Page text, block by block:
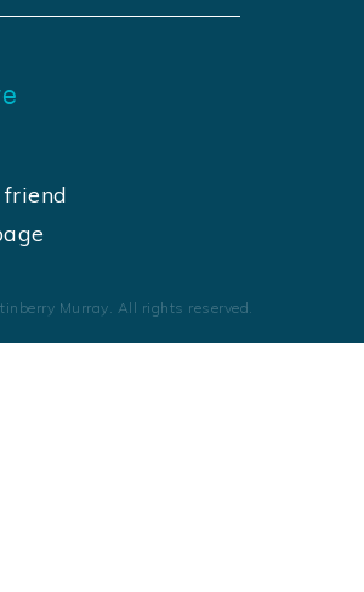
Murray. All rights reserved.